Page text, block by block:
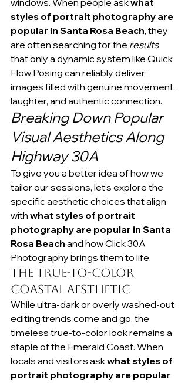
windows. When people ask what
styles of portrait photography are
popular in Santa Rosa Beach, they
are often searching for the results
that only a dynamic system like Quick
Flow Posing can reliably deliver:
images filled with genuine movement,
laughter, and authentic connection.
Breaking Down Popular
Visual Aesthetics Along
Highway 30A
To give you a better idea of how we
tailor our sessions, let’s explore the
specific aesthetic choices that align
with what styles of portrait
photography are popular in Santa
Rosa Beach and how Click 30A
Photography brings them to life.
The True-to-Color
Coastal Aesthetic
While ultra-dark or overly washed-out
editing trends come and go, the
timeless true-to-color look remains a
staple of the Emerald Coast. When
locals and visitors ask what styles of
portrait photography are popular